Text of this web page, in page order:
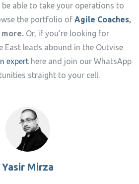
able to take your operations to
the portfolio of Agile Coaches,
more. Or, if you’re looking for
East leads abound in the Outvise
expert here and join our WhatsApp
straight to your cell.
Yasir Mirza